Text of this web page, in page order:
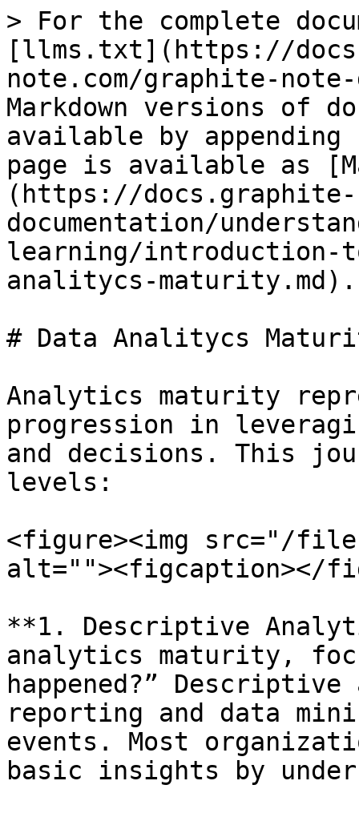
> For the complete
[llms.txt](https://
note.com/graphite-
Markdown versions of
available by
page is available as
(https://docs.graphite-
documentation/
learning/introduction-
analitycs-maturity.md).
# Data Analitycs
Analytics maturity
progression in
and decisions. This
levels:
<figure><img src="/
alt=""><figcaption></
**1. Descriptive
analytics maturity,
happened?”
reporting and data
events. Most
basic insights by